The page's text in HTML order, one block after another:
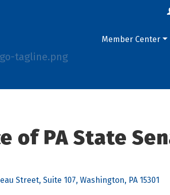
Member Center
of PA State
Street Suite 107 Washington PA 15301